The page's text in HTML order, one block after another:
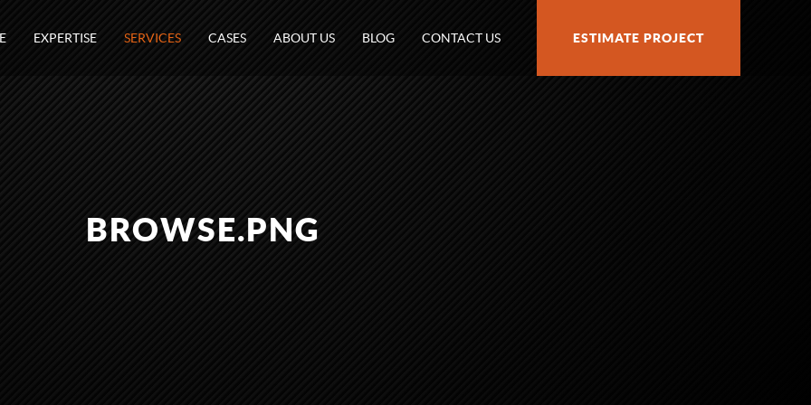
EXPERTISE SERVICES CASES ABOUT US BLOG CONTACT US ESTIMATE PROJECT
BROWSE.PNG